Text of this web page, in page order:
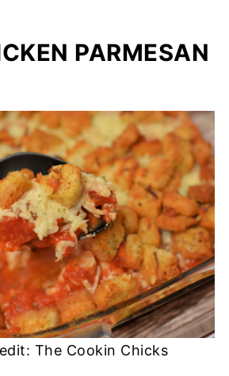
PARMESAN
The Cookin Chicks